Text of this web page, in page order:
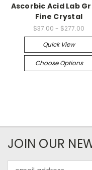
Ascorbic Acid Lab
Fine Crystal
$37.00 - $277.00
Quick View
Choose Options
JOIN OUR